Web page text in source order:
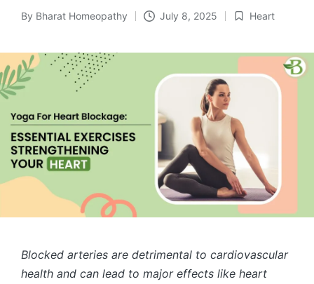
Posted
By Bharat Homeopathy July 8, 2025
Posted
Heart
Blocked arteries are detrimental to cardiovascular
health and can lead to major effects like heart